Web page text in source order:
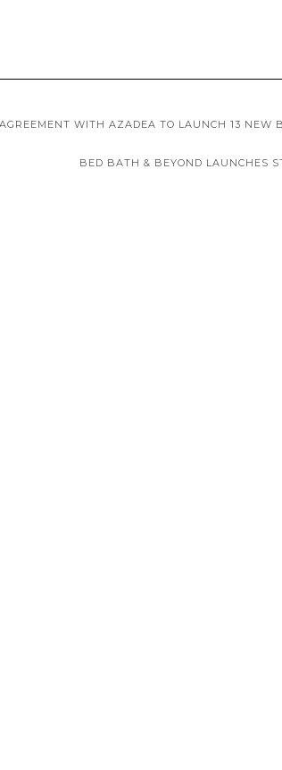
WITH AZADEA TO LAUNCH 13 NEW
BED BATH & BEYOND LAUNCHES